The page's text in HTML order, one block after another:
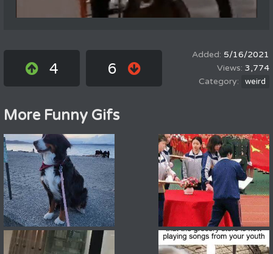
4 6
5/16/2021
3,774
weird
More Funny Gifs